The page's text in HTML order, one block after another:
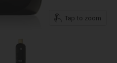
Tap to zoom